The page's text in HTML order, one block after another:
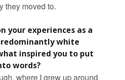
they moved to.
your experiences as a
white
inspired you to put
words?
where I grew up around